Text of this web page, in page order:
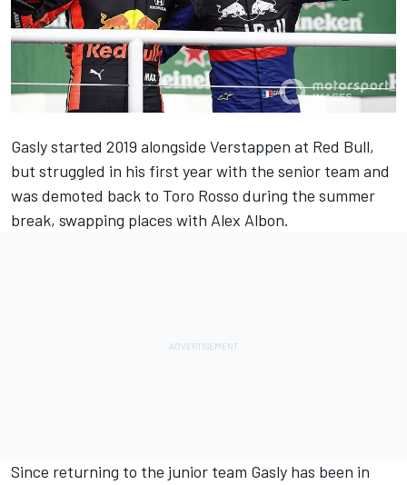
Gaslystarted 2019 alongside Verstappen at Red Bull,
but struggled in his first year with the senior team and
was demoted back to Toro Rosso during the summer
break, swapping places with Alex Albon.
Since returning to the junior team Gasly has been in